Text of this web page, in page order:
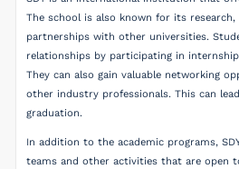
The school is also known for its research,
partnerships with other universities.
relationships by participating in
They can also gain valuable networking
other industry professionals. This can
graduation.
In addition to the academic programs,
teams and other activities that are open